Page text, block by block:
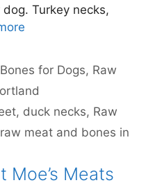
Turkey necks,
for Dogs, Raw
, duck necks, Raw
raw meat and bones in
Moe’s Meats